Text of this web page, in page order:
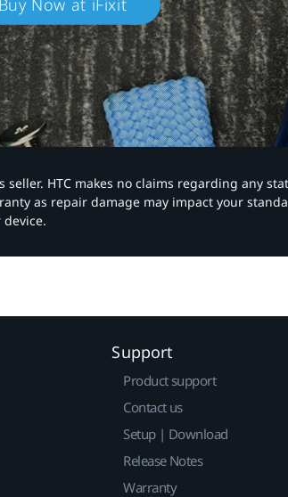
Buy Now at iFixit
HTC makes no claims regarding any
as repair damage may impact your
Support
Product support
Contact us
Setup | Download
Release Notes
Warranty